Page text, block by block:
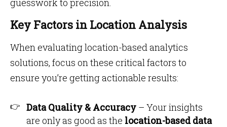
guesswork to precision.
Key Factors in Location Analysis
When evaluating location-based analytics
solutions, focus on these critical factors to
ensure you’re getting actionable results:
Data Quality & Accuracy – Your insights
are only as good as the location-based data